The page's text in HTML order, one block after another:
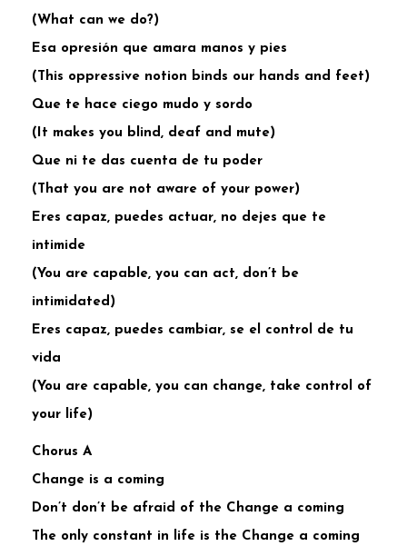
(What can we do?)
Esa opresión que amara manos y pies
(This oppressive notion binds our hands and feet)
Que te hace ciego mudo y sordo
(It makes you blind, deaf and mute)
Que ni te das cuenta de tu poder
(That you are not aware of your power)
Eres capaz, puedes actuar, no dejes que te
intimide
(You are capable, you can act, don’t be
intimidated)
Eres capaz, puedes cambiar, se el control de tu
vida
(You are capable, you can change, take control of
your life)
Chorus A
Change is a coming
Don’t don’t be afraid of the Change a coming
The only constant in life is the Change a coming